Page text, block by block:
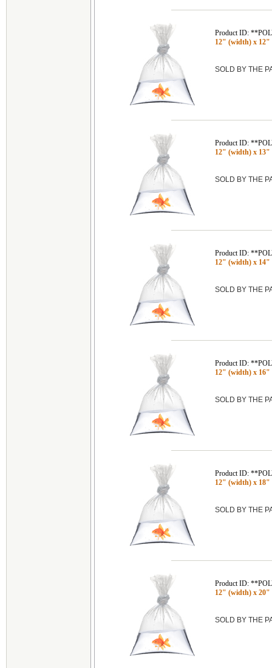
Product ID:
12" (width) x 12"
SOLD BY THE
Product ID:
12" (width) x 13"
SOLD BY THE
Product ID:
12" (width) x 14"
SOLD BY THE
Product ID:
12" (width) x 16"
SOLD BY THE
Product ID:
12" (width) x 18"
SOLD BY THE
Product ID:
12" (width) x 20"
SOLD BY THE